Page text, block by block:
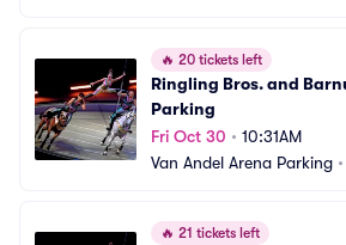
🔥 20 tickets left
Ringling Bros. and
Parking
Fri Oct 30 • 10:31AM
Van Andel Arena Parking •
🔥 21 tickets left